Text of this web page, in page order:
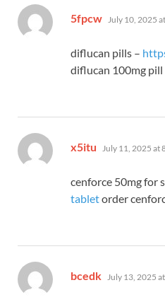
5fpcw says:
July 10, 2025
diflucan pills –
diflucan 100mg pill
x5itu says:
July 11, 2025 at
cenforce 50mg for
tabletorder
bcedk says:
July 13, 2025